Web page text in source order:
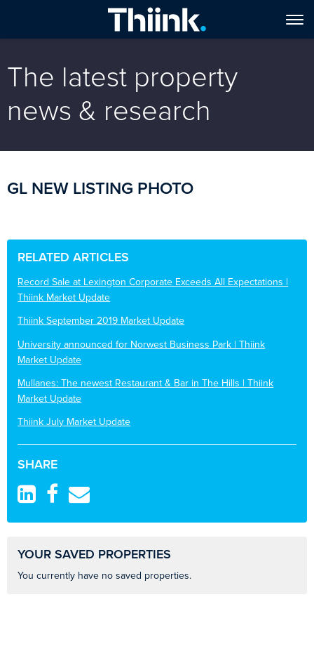
The latest property
news & research
GL NEW LISTING PHOTO
RELATED ARTICLES
Record Sale at Lexington Corporate Exceeds All Expectations |
Thiink Market Update
Thiink September 2019 Market Update
University announced for Norwest Business Park | Thiink
Market Update
Mullanes: The newest Restaurant & Bar in The Hills | Thiink
Market Update
Thiink July Market Update
SHARE
YOUR SAVED PROPERTIES
You currently have no saved properties.